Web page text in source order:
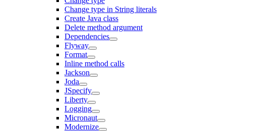
Change type in String literals
Create Java class
Delete method argument
Dependencies
Flyway
Format
Inline method calls
Jackson
Joda
JSpecify
Liberty
Logging
Micronaut
Modernize